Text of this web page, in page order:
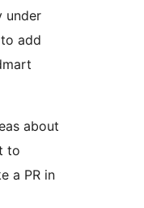
under
add
about
to
a PR in